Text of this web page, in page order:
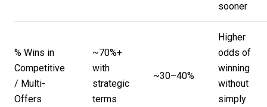
sooner
% Wins in
Competitive
/ Multi-
Offers
~70%+
with
strategic
terms
~30–40%
Higher
odds of
winning
without
simply